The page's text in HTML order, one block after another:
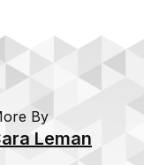
By
Leman